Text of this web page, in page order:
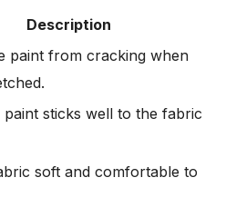
Description
paint from cracking when
paint sticks well to the fabric
soft and comfortable to